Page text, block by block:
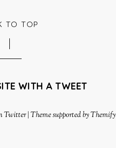
TO TOP
WITH A TWEET
Twitter|Theme supported by Themify